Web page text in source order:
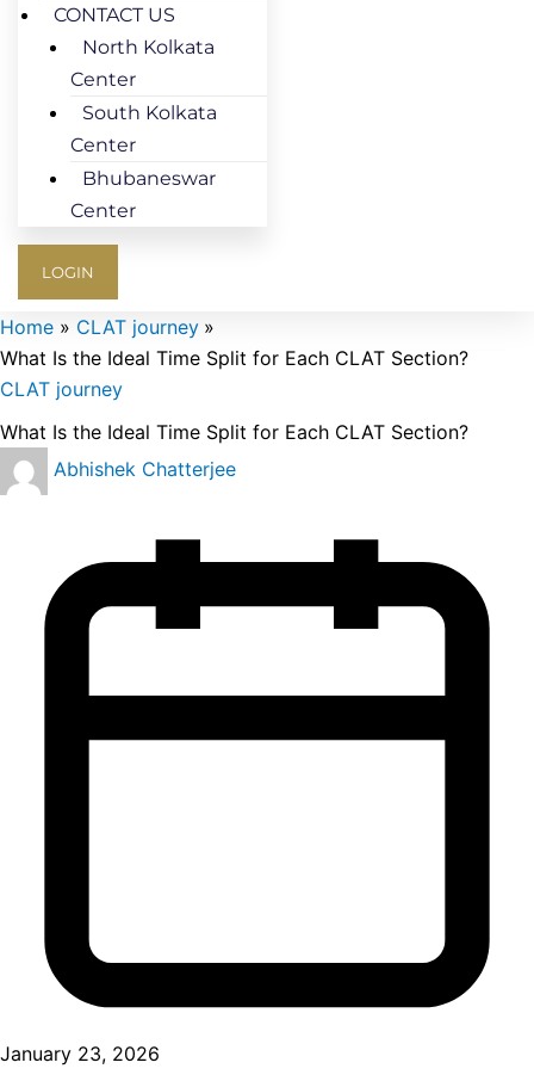
CONTACT US
North Kolkata
Center
South Kolkata
Center
Bhubaneswar
Center
LOGIN
Home
CLAT journey
What Is the Ideal Time Split for Each CLAT Section?
CLAT journey
What Is the Ideal Time Split for Each CLAT Section?
Abhishek Chatterjee
January 23, 2026